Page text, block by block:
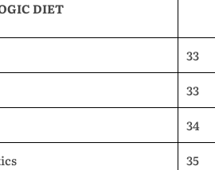
DIET
33
33
34
35